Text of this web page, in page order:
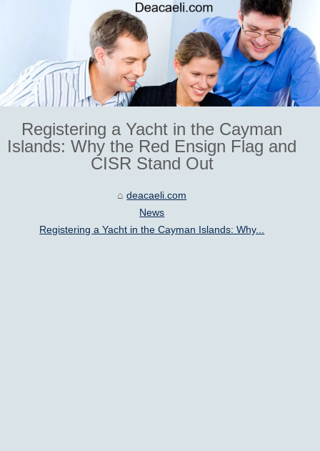
Registering a Yacht in the Cayman
Islands: Why the Red Ensign Flag and
CISR Stand Out
deacaeli.com
News
Registering a Yacht in the Cayman Islands: Why...